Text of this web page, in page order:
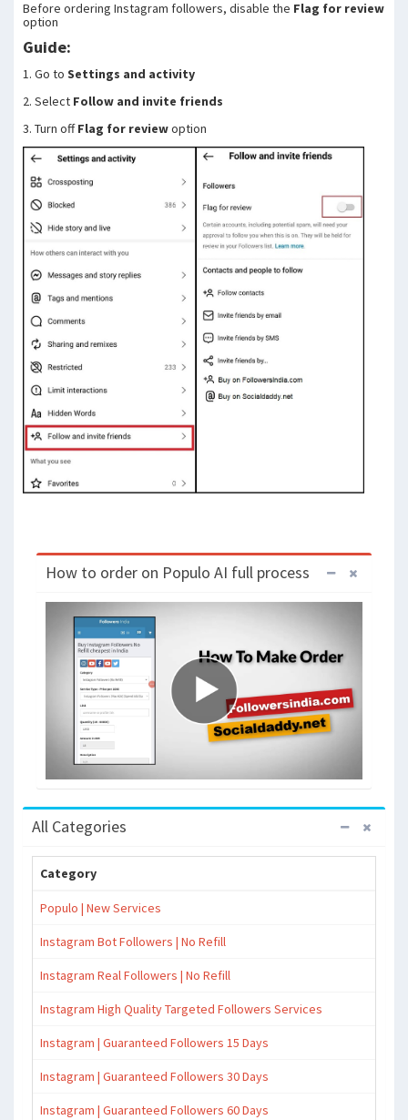
Before ordering Instagram followers, disable the Flag for review
option
Guide:
1. Go to Settings and activity
2. Select Follow and invite friends
3. Turn offFlag for reviewoption
How to order on Populo AI full process
All Categories
Category
Populo | New Services
Instagram Bot Followers | No Refill
Instagram Real Followers | No Refill
Instagram High Quality Targeted Followers Services
Instagram | Guaranteed Followers 15 Days
Instagram | Guaranteed Followers 30 Days
Instagram | Guaranteed Followers 60 Days